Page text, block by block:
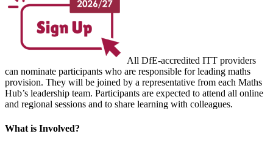
All DfE-accredited ITT providers
can nominate participants who are responsible for leading maths
provision. They will be joined by a representative from each Maths
Hub’s leadership team. Participants are expected to attend all online
and regional sessions and to share learning with colleagues.
What is Involved?